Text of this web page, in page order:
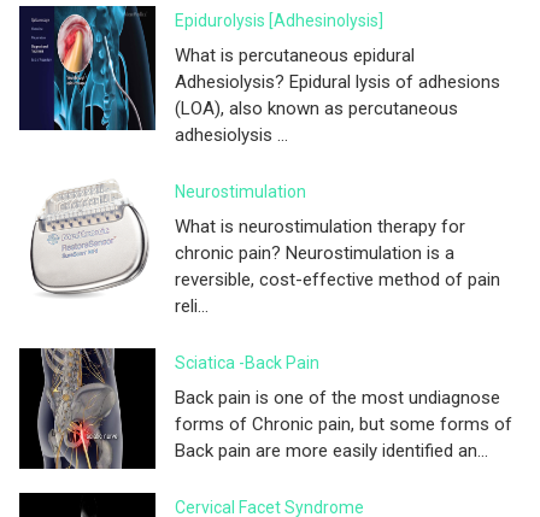
Epidurolysis [adhesinolysis]
What is percutaneous epidural
Adhesiolysis? Epidural lysis of adhesions
(LOA), also known as percutaneous
adhesiolysis ...
Neurostimulation
What is neurostimulation therapy for
chronic pain? Neurostimulation is a
reversible, cost-effective method of pain
reli...
Sciatica -Back Pain
Back pain is one of the most undiagnose
forms of Chronic pain, but some forms of
Back pain are more easily identified an...
Cervical Facet Syndrome